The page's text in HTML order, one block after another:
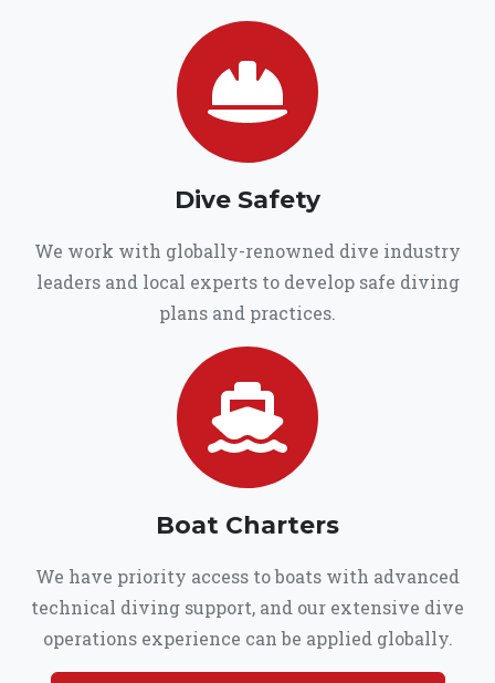
Dive Safety
We work with globally-renowned dive industry
leaders and local experts to develop safe diving
plans and practices.
Boat Charters
We have priority access to boats with advanced
technical diving support, and our extensive dive
operations experience can be applied globally.